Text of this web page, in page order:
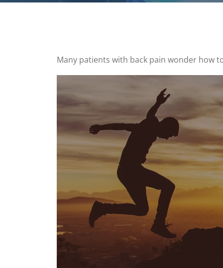
Many patients with back pain wonder how